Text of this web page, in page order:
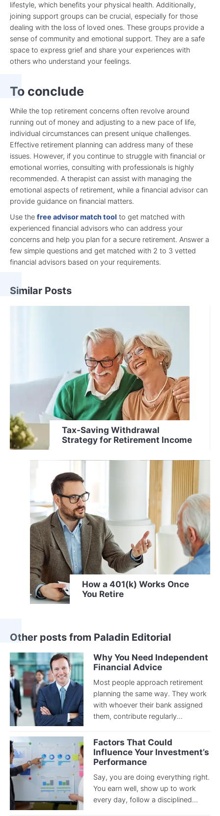
lifestyle, which benefits your physical health. Additionally,
joining support groups can be crucial, especially for those
dealing with the loss of loved ones. These groups provide a
sense of community and emotional support. They are a safe
space to express grief and share your experiences with
others who understand your feelings.
To conclude
While the top retirement concerns often revolve around
running out of money and adjusting to a new pace of life,
individual circumstances can present unique challenges.
Effective retirement planning can address many of these
issues. However, if you continue to struggle with financial or
emotional worries, consulting with professionals is highly
recommended. A therapist can assist with managing the
emotional aspects of retirement, while a financial advisor can
provide guidance on financial matters.
Use the free advisor match tool to get matched with
experienced financial advisors who can address your
concerns and help you plan for a secure retirement. Answer a
few simple questions and get matched with 2 to 3 vetted
financial advisors based on your requirements.
Similar Posts
Tax-Saving Withdrawal
Strategy for Retirement Income
How a 401(k) Works Once
You Retire
Other posts from Paladin Editorial
Why You Need Independent
Financial Advice
Most people approach retirement
planning the same way. They work
with whoever their bank assigned
them, contribute regularly...
Factors That Could
Influence Your Investment’s
Performance
Say, you are doing everything right.
You earn well, show up to work
every day, follow a disciplined...